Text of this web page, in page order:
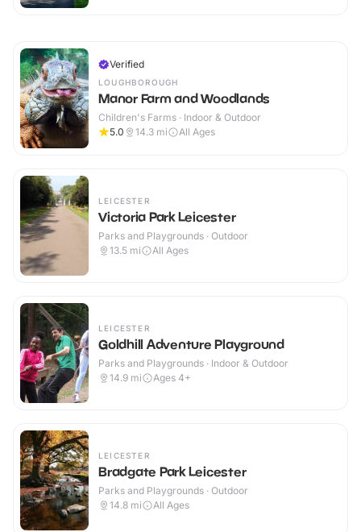
Verified
LOUGHBOROUGH
Manor Farm and Woodlands
Children's Farms · Indoor & Outdoor
5.0
14.3 mi All Ages
LEICESTER
Victoria Park Leicester
Parks and Playgrounds · Outdoor
13.5 mi All Ages
LEICESTER
Goldhill Adventure Playground
Parks and Playgrounds · Indoor & Outdoor
14.9 mi Ages 4+
LEICESTER
Bradgate Park Leicester
Parks and Playgrounds · Outdoor
14.8 mi All Ages